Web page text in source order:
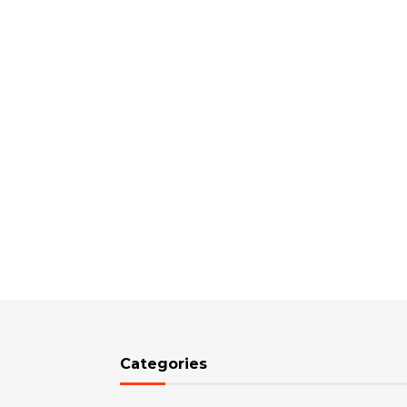
Categories